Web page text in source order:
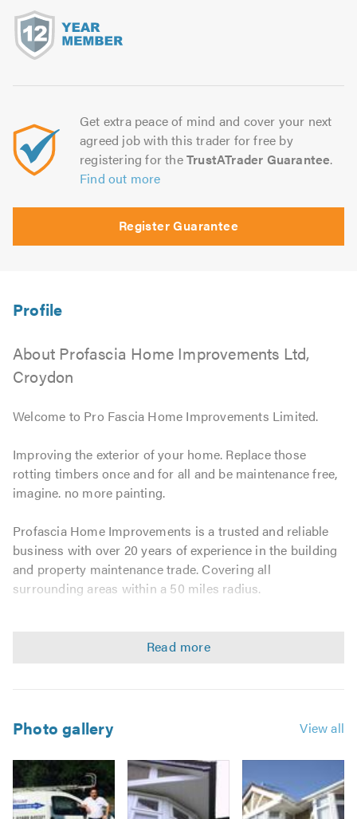
5.0
Get extra peace of mind and cover your next
agreed job with this trader for free by
registering for theTrustATrader Guarantee.
Find out more
Register Guarantee
About Profascia Home Improvements Ltd,
Croydon
Welcome to Pro Fascia Home Improvements Limited.
Improving the exterior of your home. Replace those
rotting timbers once and for all and be maintenance free,
imagine. no more painting.
Profascia Home Improvements is a trusted and reliable
business with over 20 years of experience in the building
and property maintenance trade. Covering all
surrounding areas within a 50 miles radius.
ourselves on our reputation for being prompt, punctual,
Ask about our 15 year guarantees
We offer fascias and roofing services including the
following:
Photo gallery View all